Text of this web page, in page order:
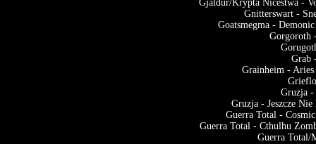
Gjaldur/Krypta Nicestwa -
Gnitterswart -
Goatsmegma -
Gorgoroth
Grab
Grainheim -
Gruzja
Gruzja - Jeszcze
Guerra Total -
Guerra Total - Cthulhu
Guerra Total/